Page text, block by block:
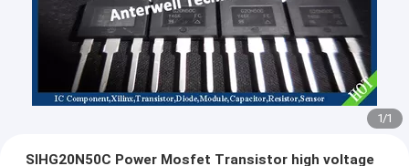
1/1
SIHG20N50C Power Mosfet Transistor high voltage